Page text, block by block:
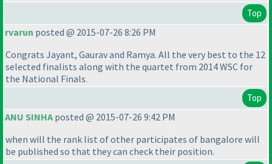
Top
rvarun posted @ 2015-07-26 8:26 PM
Congrats Jayant, Gaurav and Ramya. All the very best to the 12
selected finalists along with the quartet from 2014 WSC for
the National Finals.
Top
ANU SINHA posted @ 2015-07-26 9:42 PM
when will the rank list of other participates of bangalore will
be published so that they can check their position.